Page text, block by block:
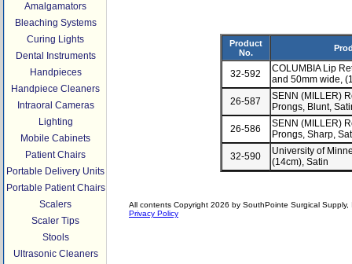
Amalgamators
Bleaching Systems
Curing Lights
Dental Instruments
Handpieces
Handpiece Cleaners
Intraoral Cameras
Lighting
Mobile Cabinets
Patient Chairs
Portable Delivery Units
Portable Patient Chairs
Scalers
Scaler Tips
Stools
Ultrasonic Cleaners
Product
No.
32-592
COLUMBIA Lip
and 50mm wide,
26-587
SENN (MILLER)
Prongs, Blunt,
26-586
SENN (MILLER)
Prongs, Sharp,
32-590
University of
(14cm), Satin
All contents Copyright 2026 by SouthPointe Surgical
Privacy Policy